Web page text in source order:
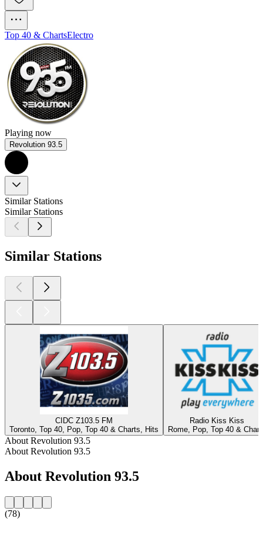
Top 40 & ChartsElectro
Playing now
Revolution 93.5
Similar Stations
Similar Stations
Similar Stations
CIDC Z103.5 FM
Toronto, Top 40, Pop, Top 40 & Charts, Hits
Radio Kiss Kiss
Rome, Pop, Top 40 &
About Revolution 93.5
About Revolution 93.5
About Revolution 93.5
(78)